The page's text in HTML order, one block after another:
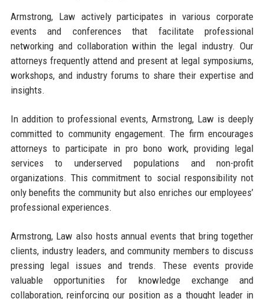
Armstrong, Law actively participates in various corporate
events and conferences that facilitate professional
networking and collaboration within the legal industry. Our
attorneys frequently attend and present at legal symposiums,
workshops, and industry forums to share their expertise and
insights.
In addition to professional events, Armstrong, Law is deeply
committed to community engagement. The firm encourages
attorneys to participate in pro bono work, providing legal
services to underserved populations and non-profit
organizations. This commitment to social responsibility not
only benefits the community but also enriches our employees’
professional experiences.
Armstrong, Law also hosts annual events that bring together
clients, industry leaders, and community members to discuss
pressing legal issues and trends. These events provide
valuable opportunities for knowledge exchange and
collaboration, reinforcing our position as a thought leader in